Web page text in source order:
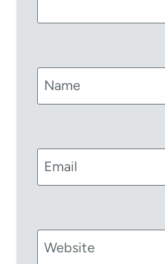
Name
Email
Website